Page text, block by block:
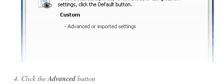
Click theAdvanced button